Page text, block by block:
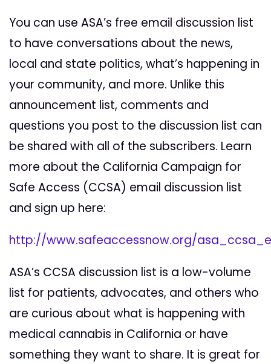
You can use ASA’s free email discussion list
to have conversations about the news,
local and state politics, what’s happening in
your community, and more. Unlike this
announcement list, comments and
questions you post to the discussion list can
be shared with all of the subscribers. Learn
more about the California Campaign for
Safe Access (CCSA) email discussion list
and sign up here:
http://www.safeaccessnow.org/
ASA’s CCSA discussion list is a low-volume
list for patients, advocates, and others who
are curious about what is happening with
medical cannabis in California or have
something they want to share. It is great for